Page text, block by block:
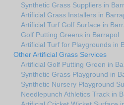
Synthetic Grass Suppliers in
Artificial Grass Installers in
Artificial Turf Golf Surface in
Golf Putting Greens in Barrapol
Artificial Turf for Playgrounds in
Other Artificial Grass Services
Artificial Golf Putting Green in
Synthetic Grass Playground in
Synthetic Nursery Playground
Needlepunch Athletics Track in